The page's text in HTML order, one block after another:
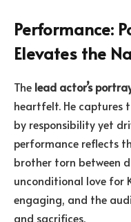
Performance:
Elevates the
The lead actor’s
heartfelt. He captures
by responsibility yet
performance reflects
brother torn between
unconditional love for
engaging, and the
and sacrifices.